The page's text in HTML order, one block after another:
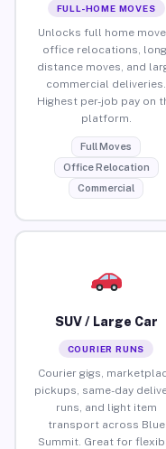
FULL-HOME MOVES
Unlocks full home
office relocations,
distance moves, and
commercial deliveries.
Highest per-job pay on
platform.
Full Moves
Office Relocation
Commercial
SUV / Large Car
COURIER RUNS
Courier gigs,
pickups, same-day
runs, and light item
transport across Blue
Summit. Great for